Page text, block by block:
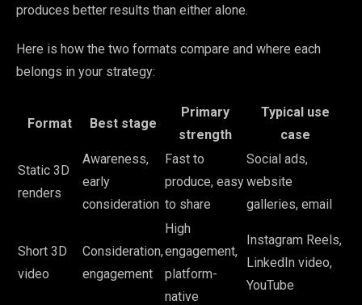
produces better results than either alone.
Here is how the two formats compare and where each
belongs in your strategy:
Format Best stage
Primary
strength
Typical use
case
Static 3D
renders
Awareness,
early
consideration
Fast to
produce, easy
to share
Social ads,
website
galleries, email
Short 3D
video
Consideration,
engagement
High
engagement,
platform-
native
Instagram Reels,
LinkedIn video,
YouTube